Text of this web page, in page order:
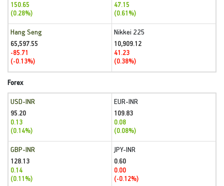
150.65
(0.28%)
47.15
(0.61%)
Hang Seng
65,597.55
-85.71
(-0.13%)
Nikkei 225
10,909.12
41.23
(0.38%)
Forex
USD-INR
95.20
0.13
(0.14%)
EUR-INR
109.83
0.08
(0.08%)
GBP-INR
128.13
0.14
(0.11%)
JPY-INR
0.60
0.00
(-0.12%)